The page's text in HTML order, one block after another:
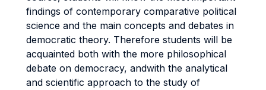
findings of contemporary comparative political
science and the main concepts and debates in
democratic theory. Therefore students will be
acquainted both with the more philosophical
debate on democracy, andwith the analytical
and scientific approach to the study of